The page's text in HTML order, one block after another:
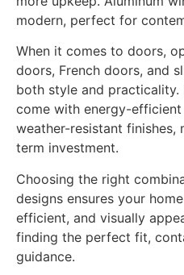
modern, perfect for
When it comes to doors,
doors, French doors, and
both style and practicality.
come with energy-
weather-resistant
term investment.
Choosing the right
designs ensures your
efficient, and visually
finding the perfect fit,
guidance.